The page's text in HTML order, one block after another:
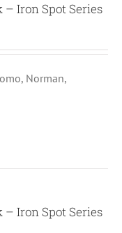
Iron Spot Series
Norman,
Iron Spot Series